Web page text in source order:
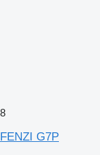
8
FENZI G7P